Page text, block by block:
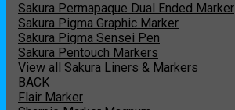
Sakura Permapaque Dual Ended Marker
Sakura Pigma Graphic Marker
Sakura Pigma Sensei Pen
Sakura Pentouch Markers
View all Sakura Liners & Markers
BACK
Flair Marker